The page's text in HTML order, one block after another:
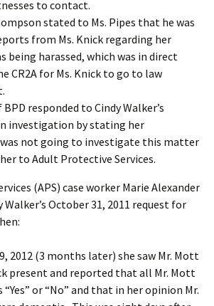
to contact.
stated to Ms. Pipes that he was
from Ms. Knick regarding her
being harassed, which was in direct
CR2A for Ms. Knick to go to law
responded to Cindy Walker’s
investigation by stating her
not going to investigate this matter
to Adult Protective Services.
(APS) case worker Marie Alexander
Walker’s October 31, 2011 request for
2012 (3 months later) she saw Mr. Mott
present and reported that all Mr. Mott
“Yes” or “No” and that in her opinion Mr.